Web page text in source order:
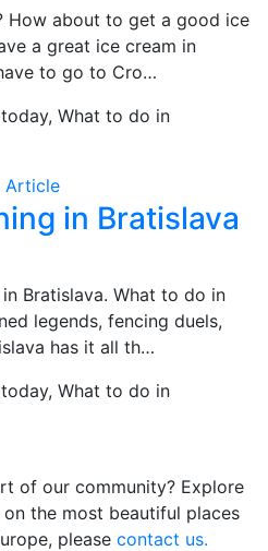
How about to get a good ice
a great ice cream in
to go to Cro…
What to do in
Article
in Bratislava
Bratislava. What to do in
legends, fencing duels,
has it all th…
What to do in
of our community? Explore
the most beautiful places
please contact us.